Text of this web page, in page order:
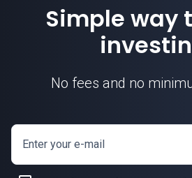
Simple way
No fees and no
Enter your e-mail